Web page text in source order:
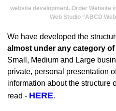
website development. Order Website
Web Studio “ABCD
We have developed the
almost under any category
Small, Medium and Large
private, personal presentation
information about the structure
read - HERE.